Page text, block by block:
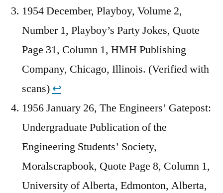
1954 December, Playboy, Volume 2,
Number 1, Playboy’s Party Jokes, Quote
Page 31, Column 1, HMH Publishing
Company, Chicago, Illinois. (Verified with
scans) ↩︎
1956 January 26, The Engineers’ Gatepost:
Undergraduate Publication of the
Engineering Students’ Society,
Moralscrapbook, Quote Page 8, Column 1,
University of Alberta, Edmonton, Alberta,